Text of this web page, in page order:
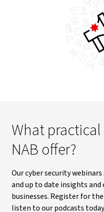
What
NAB offer?
Our cyber security
and up to date insights
businesses. Register for
listen to our podcasts today